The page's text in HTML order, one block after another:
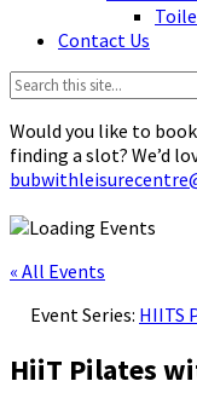
Contact Us
Search:
Would you like to
finding a slot? We’d
« All Events
Event Series: HIITS
HiiT Pilates